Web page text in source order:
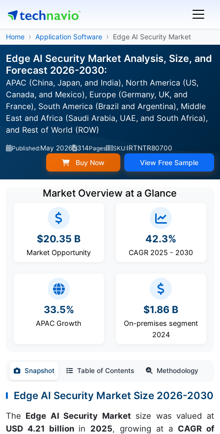
Home Application Software Edge AI Security Market
Edge AI Security Market Analysis, Size, and
Forecast 2026-2030:
APAC (China, Japan, and India), North America (US,
Canada, and Mexico), Europe (Germany, UK, and
France), South America (Brazil and Argentina), Middle
East and Africa (Saudi Arabia, UAE, and South Africa),
and Rest of World (ROW)
Published:May 2026 314Pages SKU:IRTNTR80700
Buy Now View Free Sample
Market Overview at a Glance
$20.35 B
Market Opportunity
42.3%
CAGR 2025 - 2030
33.5%
APAC Growth
$1.86 B
On-premises segment
2024
Snapshot Table of Contents Methodology
Edge AI Security Market Size 2026-2030
The Edge AI Security Market size was valued at
USD 4.21 billion in 2025, growing at a CAGR of